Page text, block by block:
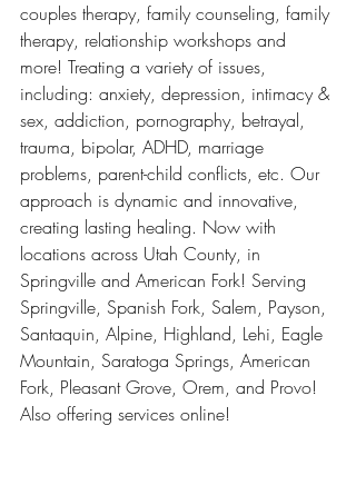
couples therapy, family counseling, family
therapy, relationship workshops and
more! Treating a variety of issues,
including: anxiety, depression, intimacy &
sex, addiction, pornography, betrayal,
trauma, bipolar, ADHD, marriage
problems, parent-child conflicts, etc. Our
approach is dynamic and innovative,
creating lasting healing. Now with
locations across Utah County, in
Springville and American Fork! Serving
Springville, Spanish Fork, Salem, Payson,
Santaquin, Alpine, Highland, Lehi, Eagle
Mountain, Saratoga Springs, American
Fork, Pleasant Grove, Orem, and Provo!
Also offering services online!